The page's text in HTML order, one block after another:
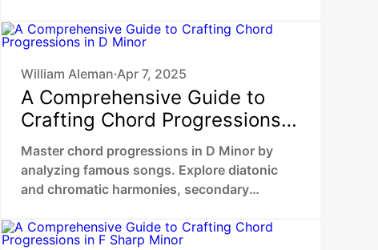
your unique sound.
William Aleman •Apr 7, 2025
A Comprehensive Guide to
Crafting Chord Progressions
in D Minor
Master chord progressions in D Minor by
analyzing famous songs. Explore diatonic
and chromatic harmonies, secondary
your unique sound.